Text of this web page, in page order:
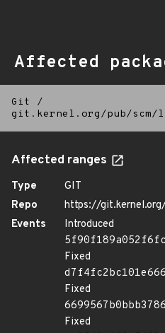
Affected
Git
/
git.kernel.org/pub/
Affected ranges
Type
GIT
Repo
https://
Events
Introduced
Fixed
Fixed
Fixed